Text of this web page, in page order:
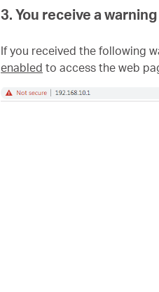
3. You receive a warning
If you received the following
enabled to access the web